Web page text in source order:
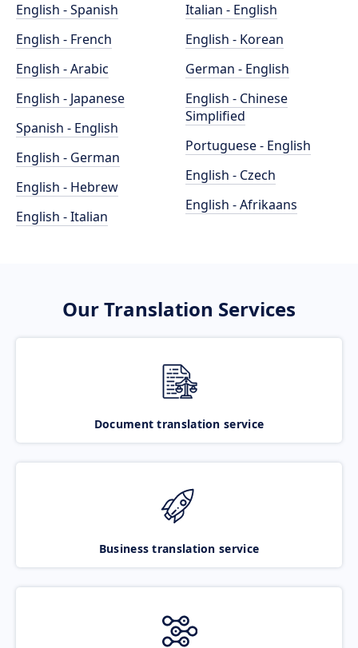
English - Spanish
English - French
English - Arabic
English - Japanese
Spanish - English
English - German
English - Hebrew
English - Italian
Italian - English
English - Korean
German - English
English - Chinese
Simplified
Portuguese - English
English - Czech
English - Afrikaans
Our Translation Services
Document translation service
Business translation service